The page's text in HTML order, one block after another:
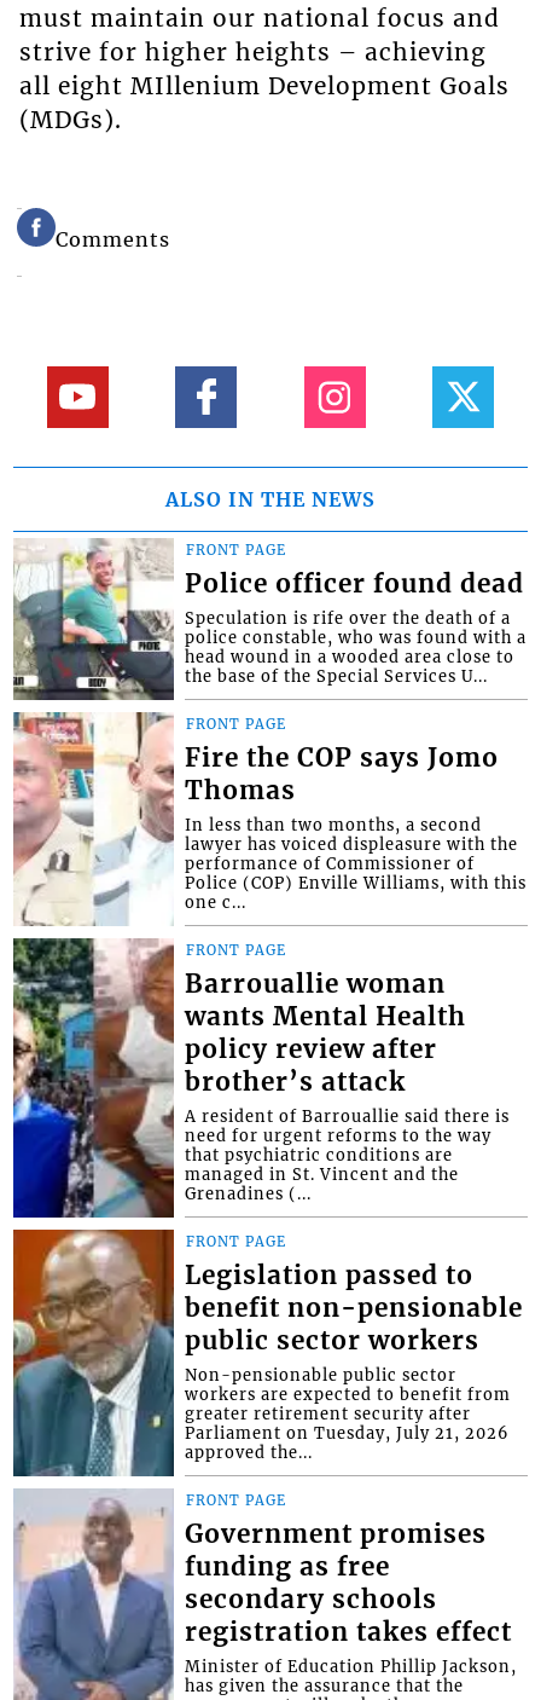
must maintain our national focus and
strive for higher heights – achieving
all eight MIllenium Development Goals
(MDGs).
Comments
ALSO IN THE NEWS
FRONT PAGE
Police officer found dead
Speculation is rife over the death of a
police constable, who was found with a
head wound in a wooded area close to
the base of the Special Services U...
FRONT PAGE
Fire the COP says Jomo
Thomas
In less than two months, a second
lawyer has voiced displeasure with the
performance of Commissioner of
Police (COP) Enville Williams, with this
one c...
FRONT PAGE
Barrouallie woman
wants Mental Health
policy review after
brother’s attack
A resident of Barrouallie said there is
need for urgent reforms to the way
that psychiatric conditions are
managed in St. Vincent and the
Grenadines (...
FRONT PAGE
Legislation passed to
benefit non-pensionable
public sector workers
Non-pensionable public sector
workers are expected to benefit from
greater retirement security after
Parliament on Tuesday, July 21, 2026
approved the...
FRONT PAGE
Government promises
funding as free
secondary schools
registration takes effect
Minister of Education Phillip Jackson,
has given the assurance that the